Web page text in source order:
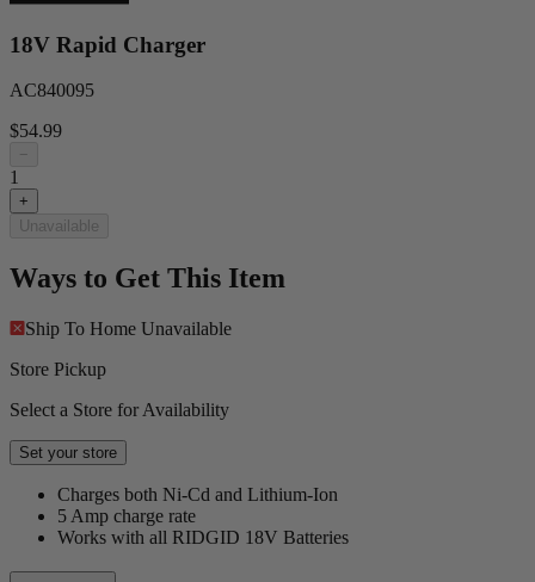
18V Rapid Charger
AC840095
$54.99
−
1
+
Unavailable
Ways to Get This Item
Ship To Home Unavailable
Store Pickup
Select a Store for Availability
Set your store
Charges both Ni-Cd and Lithium-Ion
5 Amp charge rate
Works with all RIDGID 18V Batteries